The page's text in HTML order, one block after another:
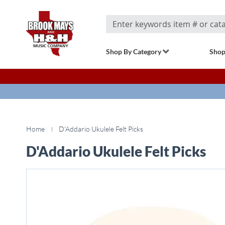
Search
Shop By Category
Home D'Addario Ukulele Felt Picks
D'Addario Ukulele Felt Picks